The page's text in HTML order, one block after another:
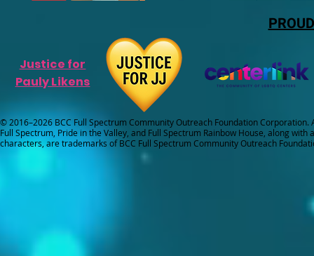
Justice for
Pauly Likens
© 2016–2026 BCC Full Spectrum Community Outreach Foundation Corporation.
Full Spectrum, Pride in the Valley, and Full Spectrum Rainbow House, along with
characters, are trademarks of BCC Full Spectrum Community Outreach